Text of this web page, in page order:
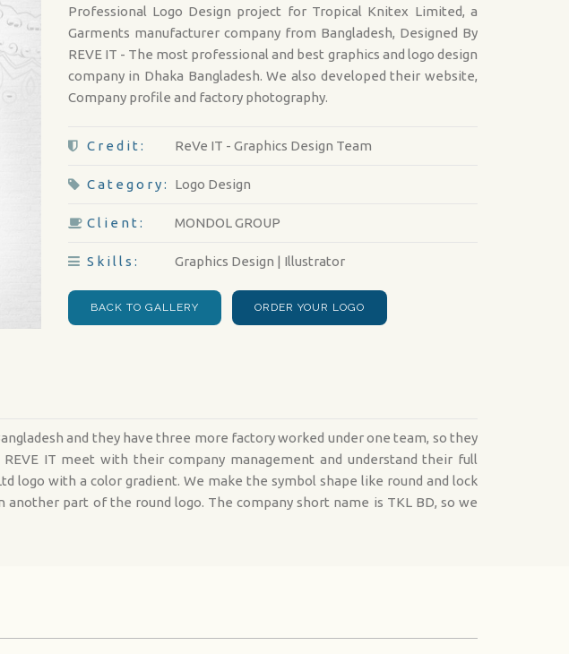
CUSTOM WEBSITE DESIGN
WEB CONSULTANCY SERVICES
ONLINE PORTAL DESIGN SERVICES
BANNER DESIGN
GRAPHICS FOR
Professional Logo Design project for Tropical Knitex Limited, a
Garments manufacturer company from Bangladesh, Designed By
REVE IT - The most professional and best graphics and logo design
company in Dhaka Bangladesh. We also developed their website,
Company profile and factory photography.
Credit: ReVe IT - Graphics Design Team
Category: Logo Design
Client: MONDOL GROUP
Skills: Graphics Design | Illustrator
BACK TO GALLERY ORDER YOUR LOGO
and they have three more factory worked under one team, so they
IT meet with their company management and understand their full
logo with a color gradient. We make the symbol shape like round and lock
part of the round logo. The company short name is TKL BD, so we